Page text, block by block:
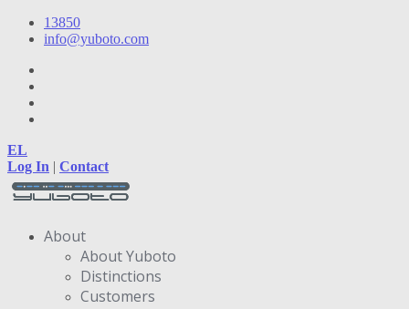
13850
info@yuboto.com
EL
Log In | Contact
About
About Yuboto
Distinctions
Customers